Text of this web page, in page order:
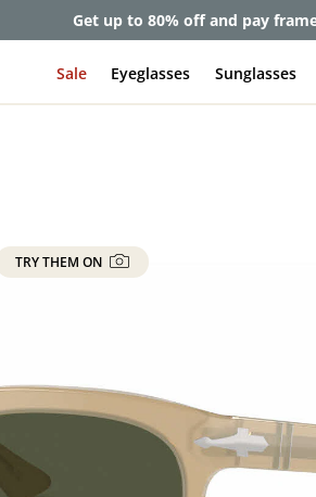
Get up to 80% off and pay
Sale Eyeglasses Sunglasses
TRY THEM ON